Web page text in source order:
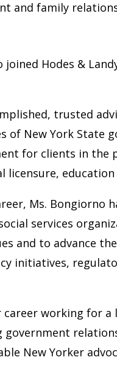
and family
joined Hodes &
trusted
of New York State
for clients in the
licensure,
Ms. Bongiorno
services
and to advance
initiatives,
career working for
New Yorker